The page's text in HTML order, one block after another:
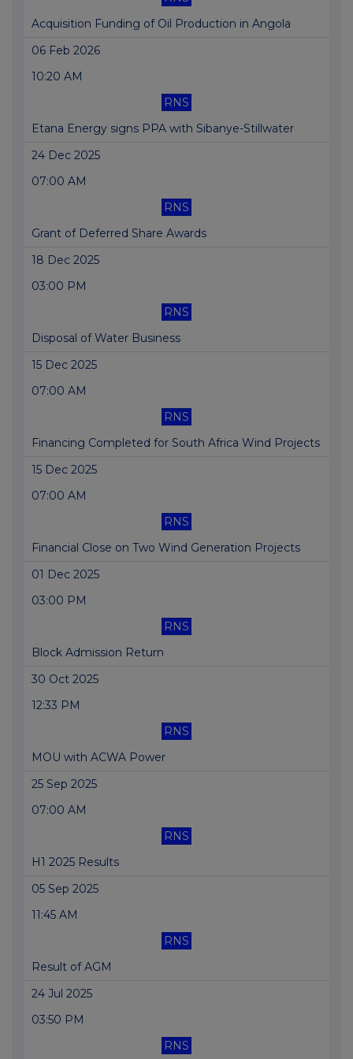
Acquisition Funding of Oil Production in Angola
06 Feb 2026
10:20 AM
RNS
Etana Energy signs PPA with Sibanye-Stillwater
24 Dec 2025
07:00 AM
RNS
Grant of Deferred Share Awards
18 Dec 2025
03:00 PM
RNS
Disposal of Water Business
15 Dec 2025
07:00 AM
RNS
Financing Completed for South Africa Wind Projects
15 Dec 2025
07:00 AM
RNS
Financial Close on Two Wind Generation Projects
01 Dec 2025
03:00 PM
RNS
Block Admission Return
30 Oct 2025
12:33 PM
RNS
MOU with ACWA Power
25 Sep 2025
07:00 AM
RNS
H1 2025 Results
05 Sep 2025
11:45 AM
RNS
Result of AGM
24 Jul 2025
03:50 PM
RNS